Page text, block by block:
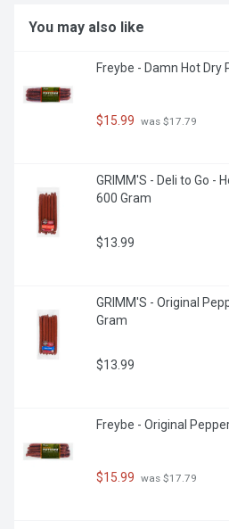
You may also like
Freybe - Damn Hot Dry
$15.99 was $17.79
GRIMM'S - Deli to Go -
600 Gram
$13.99
GRIMM'S - Original
Gram
$13.99
Freybe - Original
$15.99 was $17.79